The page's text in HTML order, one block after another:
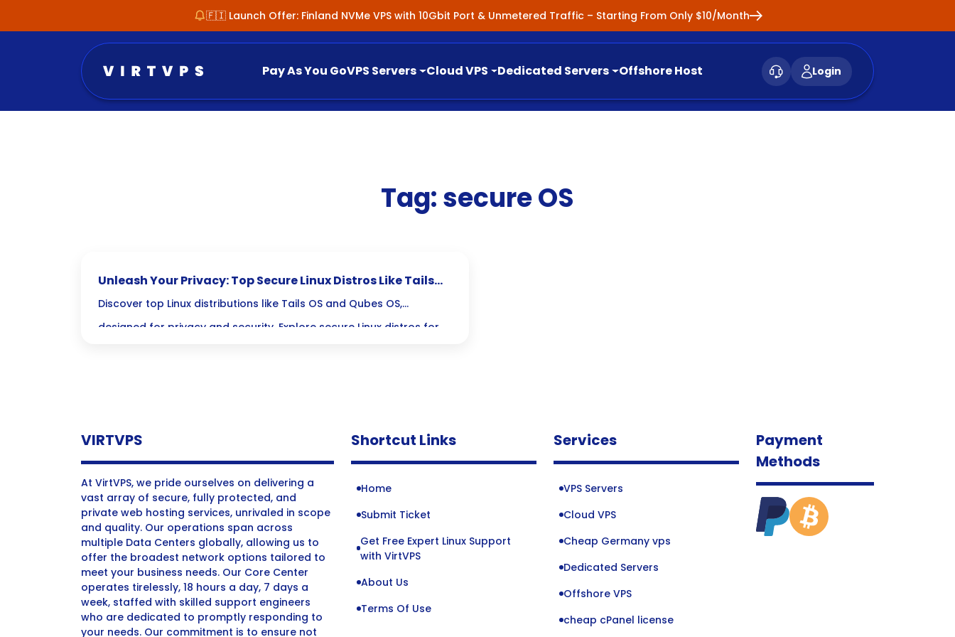
🇫🇮 Launch Offer: Finland NVMe VPS with 10Gbit Port & Unmetered Traffic – Starting From Only $10/Month
Pay As You GoVPS Servers Cloud VPS Dedicated Servers Offshore Host Login
Tag:secure OS
Unleash Your Privacy: Top Secure Linux Distros Like Tails
OS & Qubes OS
Discover top Linux distributions like Tails OS and Qubes OS,
designed for privacy and security. Explore secure Linux distros for
VIRTVPS
At VirtVPS, we pride ourselves on delivering a
vast array of secure, fully protected, and
private web hosting services, unrivaled in scope
and quality. Our operations span across
multiple Data Centers globally, allowing us to
offer the broadest network options tailored to
meet your business needs. Our Core Center
operates tirelessly, 18 hours a day, 7 days a
week, staffed with skilled support engineers
who are dedicated to promptly responding to
your needs. Our commitment is to ensure not
Shortcut Links
Home
Submit Ticket
Get Free Expert Linux Support
with VirtVPS
About Us
Terms Of Use
Services
VPS Servers
Cloud VPS
Cheap Germany vps
Dedicated Servers
Offshore VPS
cheap cPanel license
Payment
Methods